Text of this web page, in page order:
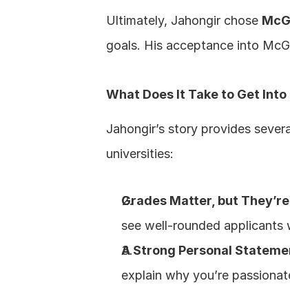
Ultimately, Jahongir chose
goals. His acceptance into
What Does It Take to Get
Jahongir’s story provides
universities:
Grades Matter, but
see well-rounded applicants
A Strong Personal
explain why you’re